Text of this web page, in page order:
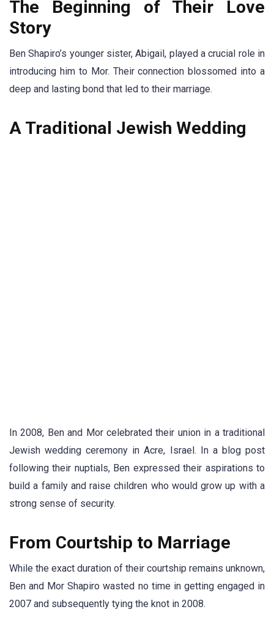
The Beginning of Their Love
Story
Ben Shapiro’s younger sister, Abigail, played a crucial role in
introducing him to Mor. Their connection blossomed into a
deep and lasting bond that led to their marriage.
A Traditional Jewish Wedding
In 2008, Ben and Mor celebrated their union in a traditional
Jewish wedding ceremony in Acre, Israel. In a blog post
following their nuptials, Ben expressed their aspirations to
build a family and raise children who would grow up with a
strong sense of security.
From Courtship to Marriage
While the exact duration of their courtship remains unknown,
Ben and Mor Shapiro wasted no time in getting engaged in
2007 and subsequently tying the knot in 2008.